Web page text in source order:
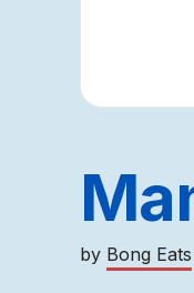
by Bong Eats